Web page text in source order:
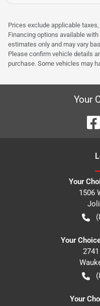
Prices exclude applicable
Financing options available
estimates only and may vary
Please confirm vehicle details
purchase. Some vehicles may
Your
Your
1506
Your
Your